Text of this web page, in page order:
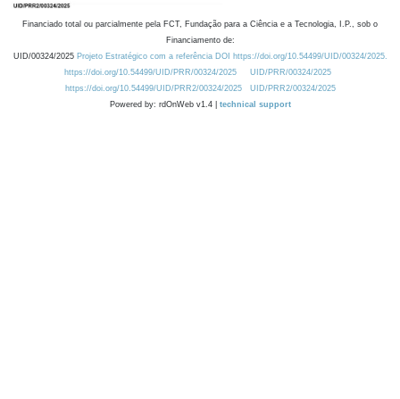
Financiado total ou parcialmente pela FCT, Fundação para a Ciência e a Tecnologia, I.P., sob o
Financiamento de:
UID/00324/2025 Projeto Estratégico com a referência DOI https://doi.org/10.54499/UID/00324/2025.
https://doi.org/10.54499/UID/PRR/00324/2025
UID/PRR/00324/2025
https://doi.org/10.54499/UID/PRR2/00324/2025
UID/PRR2/00324/2025
Powered by: rdOnWeb v1.4 | technical support